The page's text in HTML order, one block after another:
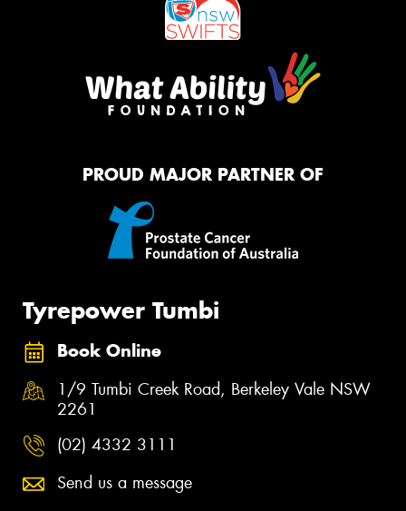
PROUD MAJOR PARTNER OF
Tyrepower Tumbi
Book Online
1/9 Tumbi Creek Road, Berkeley Vale NSW
2261
(02) 4332 3111
Send us a message